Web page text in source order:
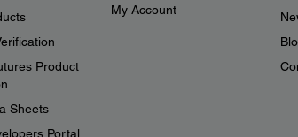
Product
Sheets
Portal
My Account